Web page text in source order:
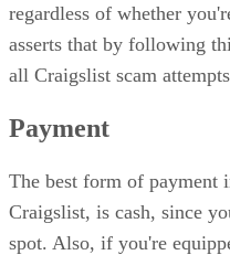
regardless of whether
asserts that by following
all Craigslist scam
Payment
The best form of payment
Craigslist, is cash, since
spot. Also, if you're